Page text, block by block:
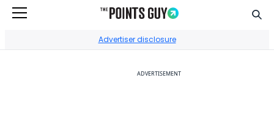
Advertiser disclosure
ADVERTISEMENT